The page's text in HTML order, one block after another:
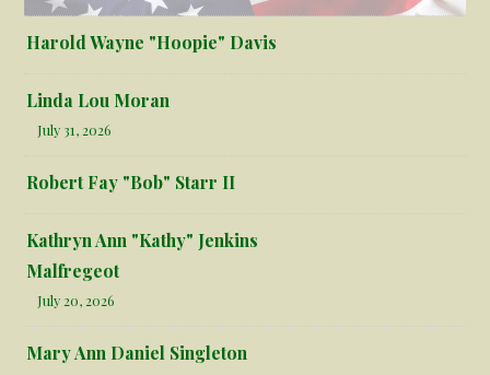
Harold Wayne "Hoopie" Davis
Linda Lou Moran
July 31, 2026
Robert Fay "Bob" Starr II
Kathryn Ann "Kathy" Jenkins
Malfregeot
July 20, 2026
Mary Ann Daniel Singleton